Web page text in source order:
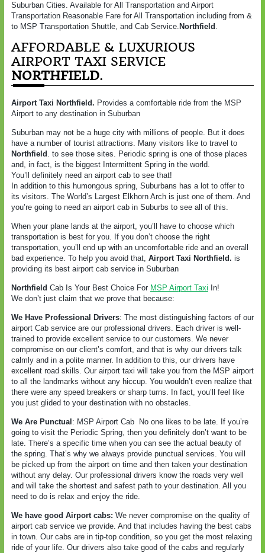
Suburban Cities. Available for All Transportation and Airport
Transportation Reasonable Fare for All Transportation including from &
to MSP Transportation Shuttle, and Cab Service. Northfield .
AFFORDABLE & LUXURIOUS
AIRPORT TAXI SERVICE
NORTHFIELD.
Airport Taxi Northfield. Provides a comfortable ride from the MSP
Airport to any destination in Suburban
Suburban may not be a huge city with millions of people. But it does
have a number of tourist attractions. Many visitors like to travel to
Northfield . to see those sites. Periodic spring is one of those places
and, in fact, is the biggest Intermittent Spring in the world.
You’ll definitely need an airport cab to see that!
In addition to this humongous spring, Suburbans has a lot to offer to
its visitors. The World’s Largest Elkhorn Arch is just one of them. And
you’re going to need an airport cab in Suburbs to see all of this.
When your plane lands at the airport, you’ll have to choose which
transportation is best for you. If you don’t choose the right
transportation, you’ll end up with an uncomfortable ride and an overall
bad experience. To help you avoid that, Airport Taxi Northfield. is
providing its best airport cab service in Suburban
Northfield Cab Is Your Best Choice For MSP Airport Taxi In!
We don’t just claim that we prove that because:
We Have Professional Drivers: The most distinguishing factors of our
airport Cab service are our professional drivers. Each driver is well-
trained to provide excellent service to our customers. We never
compromise on our client’s comfort, and that is why our drivers talk
calmly and in a polite manner. In addition to this, our drivers have
excellent road skills. Our airport taxi will take you from the MSP airport
to all the landmarks without any hiccup. You wouldn’t even realize that
there were any speed breakers or sharp turns. In fact, you’ll feel like
you just glided to your destination with no obstacles.
We Are Punctual : MSP Airport Cab
No one likes to be late. If you’re
going to visit the Periodic Spring, then you definitely don’t want to be
late. There’s a specific time when you can see the actual beauty of
the spring. That’s why we always provide punctual services. You will
be picked up from the airport on time and then taken your destination
without any delay. Our professional drivers know the roads very well
and will take the shortest and safest path to your destination. All you
need to do is relax and enjoy the ride.
We have good Airport cabs: We never compromise on the quality of
airport cab service we provide. And that includes having the best cabs
in town. Our cabs are in tip-top condition, so you get the most relaxing
ride of your life. Our drivers also take good of the cabs and regularly